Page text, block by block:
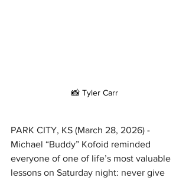
📸 Tyler Carr
PARK CITY, KS (March 28, 2026) -
Michael “Buddy” Kofoid reminded
everyone of one of life’s most valuable
lessons on Saturday night: never give